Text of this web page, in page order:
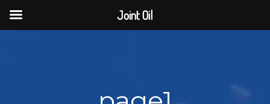
Joint Oil